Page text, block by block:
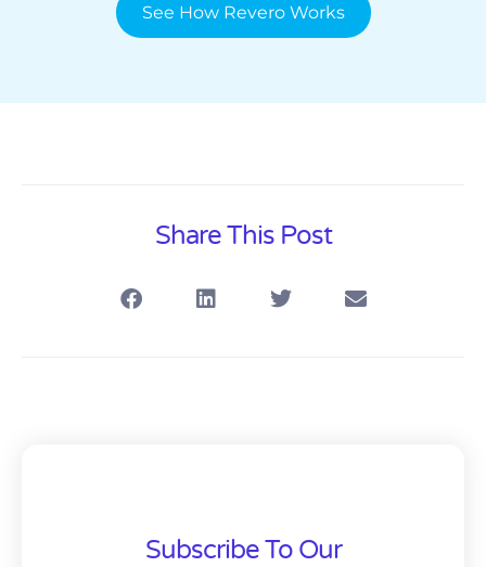
See How Revero Works
Share This Post
Subscribe To Our